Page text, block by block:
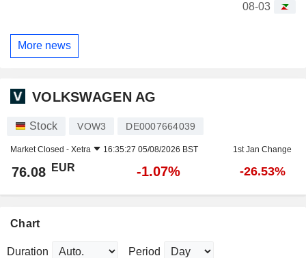
08-03
More news
VOLKSWAGEN AG
Stock VOW3 DE0007664039
Market Closed - Xetra 16:35:27 05/08/2026 BST 1st Jan Change
76.08 EUR -1.07% -26.53%
Chart
Duration Period